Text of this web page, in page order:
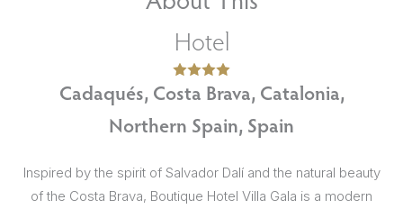
Hotel
Cadaqués, Costa Brava, Catalonia,
Northern Spain, Spain
Inspired by the spirit of Salvador Dalí and the natural beauty
of the Costa Brava, Boutique Hotel Villa Gala is a modern